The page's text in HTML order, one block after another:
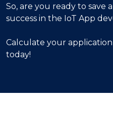
So, are you ready to save
success in the IoT App
Calculate your
today!